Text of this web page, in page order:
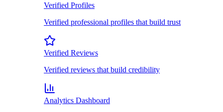
Verified Profiles
Verified professional profiles that build trust
Verified Reviews
Verified reviews that build credibility
Analytics Dashboard